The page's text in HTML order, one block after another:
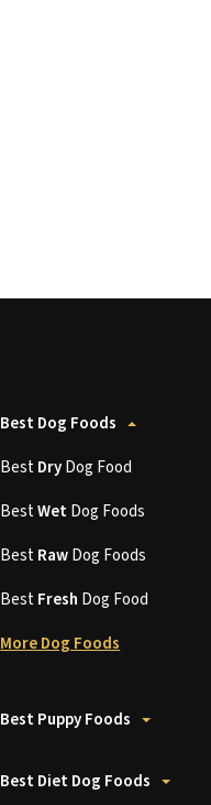
Best Dog Foods
BestDryDog Food
BestWetDog Foods
BestRawDog Foods
BestFresh Dog Food
More Dog Foods
Best Puppy Foods
Best Diet Dog Foods